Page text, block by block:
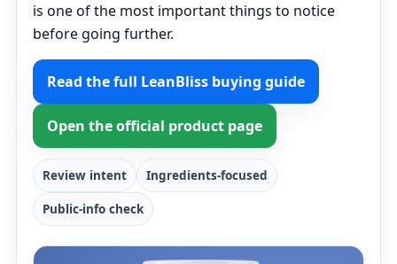
is one of the most important things to notice
before going further.
Read the full LeanBliss buying guide
Open the official product page
Review intent Ingredients-focused
Public-info check